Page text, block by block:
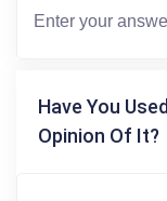
Have You
Opinion Of It?